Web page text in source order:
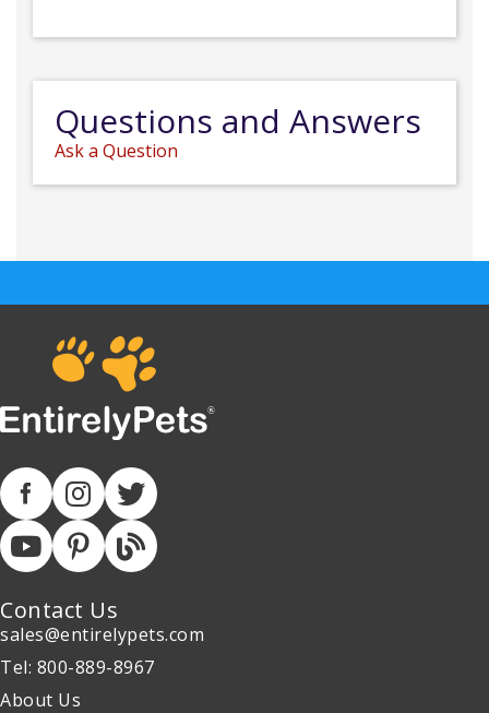
Questions and Answers
Ask a Question
Contact Us
sales@entirelypets.com
Tel: 800-889-8967
About Us